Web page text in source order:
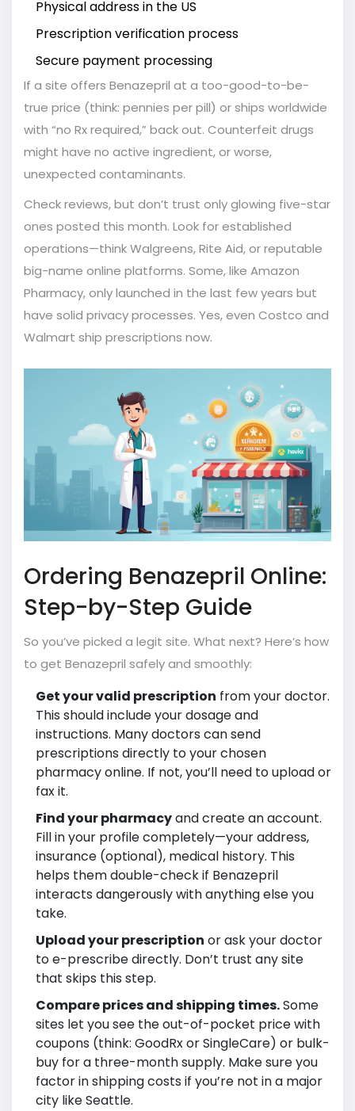
Physical address in the US
Prescription verification process
Secure payment processing
If a site offers Benazepril at a too-good-to-be-
true price (think: pennies per pill) or ships worldwide
with “no Rx required,” back out. Counterfeit drugs
might have no active ingredient, or worse,
unexpected contaminants.
Check reviews, but don’t trust only glowing five-star
ones posted this month. Look for established
operations—think Walgreens, Rite Aid, or reputable
big-name online platforms. Some, like Amazon
Pharmacy, only launched in the last few years but
have solid privacy processes. Yes, even Costco and
Walmart ship prescriptions now.
Ordering Benazepril Online:
Step-by-Step Guide
So you’ve picked a legit site. What next? Here’s how
to get Benazepril safely and smoothly:
Get your valid prescription from your doctor.
This should include your dosage and
instructions. Many doctors can send
prescriptions directly to your chosen
pharmacy online. If not, you’ll need to upload or
fax it.
Find your pharmacyand create an account.
Fill in your profile completely—your address,
insurance (optional), medical history. This
helps them double-check if Benazepril
interacts dangerously with anything else you
take.
Upload your prescription or ask your doctor
to e-prescribe directly. Don’t trust any site
that skips this step.
Compare prices and shipping times.Some
sites let you see the out-of-pocket price with
coupons (think: GoodRx or SingleCare) or bulk-
buy for a three-month supply. Make sure you
factor in shipping costs if you’re not in a major
city like Seattle.